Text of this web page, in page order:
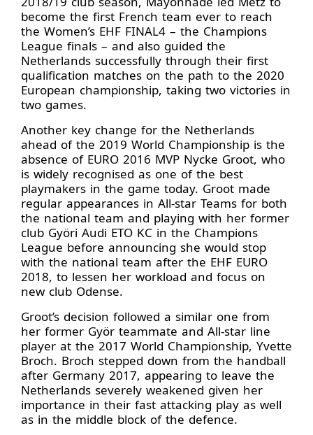
become the first French team ever to reach
the Women’s EHF FINAL4 – the Champions
League finals – and also guided the
Netherlands successfully through their first
qualification matches on the path to the 2020
European championship, taking two victories in
two games.
Another key change for the Netherlands
ahead of the 2019 World Championship is the
absence of EURO 2016 MVP Nycke Groot, who
is widely recognised as one of the best
playmakers in the game today. Groot made
regular appearances in All-star Teams for both
the national team and playing with her former
club Györi Audi ETO KC in the Champions
League before announcing she would stop
with the national team after the EHF EURO
2018, to lessen her workload and focus on
new club Odense.
Groot’s decision followed a similar one from
her former Györ teammate and All-star line
player at the 2017 World Championship, Yvette
Broch. Broch stepped down from the handball
after Germany 2017, appearing to leave the
Netherlands severely weakened given her
importance in their fast attacking play as well
as in the middle block of the defence.